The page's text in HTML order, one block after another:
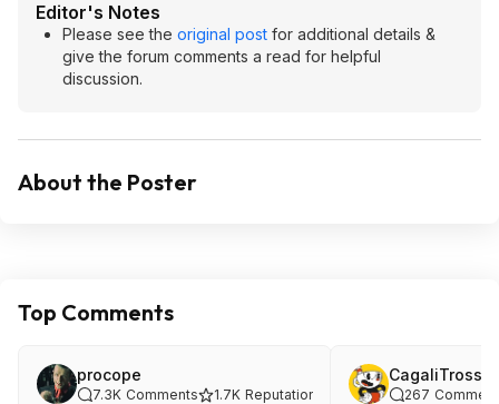
Editor's Notes
Please see the original post for additional details &
give the forum comments a read for helpful
discussion.
About the Poster
Top Comments
procope
7.3K Comments 1.7K Reputation
CagaliTrossa
267